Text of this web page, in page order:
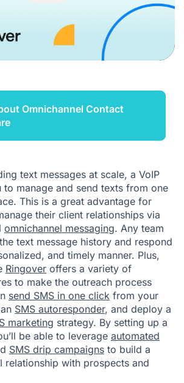
Omnichannel Contact
text messages at scale, a VoIP
to manage and send texts from one
This is a great advantage for
their client relationships via
omnichannel messaging. Any team
text message history and respond
and timely manner. Plus,
Ringover offers a variety of
to make the outreach process
send SMS in one click from your
SMS autoresponder, and deploy a
marketing strategy. By setting up a
be able to leverage automated
SMS drip campaigns to build a
relationship with prospects and